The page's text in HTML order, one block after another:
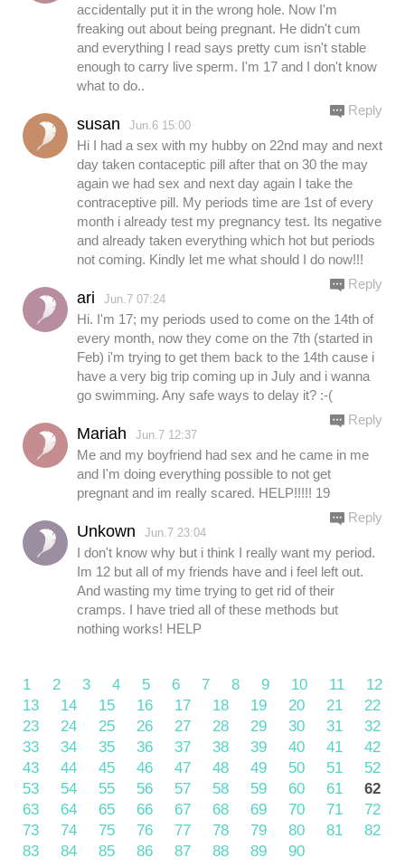
accidentally put it in the wrong hole. Now I'm
freaking out about being pregnant. He didn't cum
and everything I read says pretty cum isn't stable
enough to carry live sperm. I'm 17 and I don't know
what to do..
susan Jun.6 15:00
Hi I had a sex with my hubby on 22nd may and next
day taken contaceptic pill after that on 30 the may
again we had sex and next day again I take the
contraceptive pill. My periods time are 1st of every
month i already test my pregnancy test. Its negative
and already taken everything which hot but periods
not coming. Kindly let me what should I do now!!!
Reply
ari Jun.7 07:24
Hi. I'm 17; my periods used to come on the 14th of
every month, now they come on the 7th (started in
Feb) i'm trying to get them back to the 14th cause i
have a very big trip coming up in July and i wanna
go swimming. Any safe ways to delay it? :-(
Reply
Mariah Jun.7 12:37
Me and my boyfriend had sex and he came in me
and I'm doing everything possible to not get
pregnant and im really scared. HELP!!!!! 19
Reply
Unkown Jun.7 23:04
I don't know why but i think I really want my period.
Im 12 but all of my friends have and i feel left out.
And wasting my time trying to get rid of their
cramps. I have tried all of these methods but
nothing works! HELP
Reply
1 2 3 4 5 6 7 8 9 10 11
12
13
14 15 16 17 18 19 20 21
22
23
24 25 26 27 28 29 30 31
32
33
34 35 36 37 38 39 40 41
42
43
44 45 46 47 48 49 50 51
52
53
54 55 56 57 58 59 60 61
62
63
64 65 66 67 68 69 70 71
72
73
74 75 76 77 78 79 80 81
82
83
84 85 86 87 88 89 90